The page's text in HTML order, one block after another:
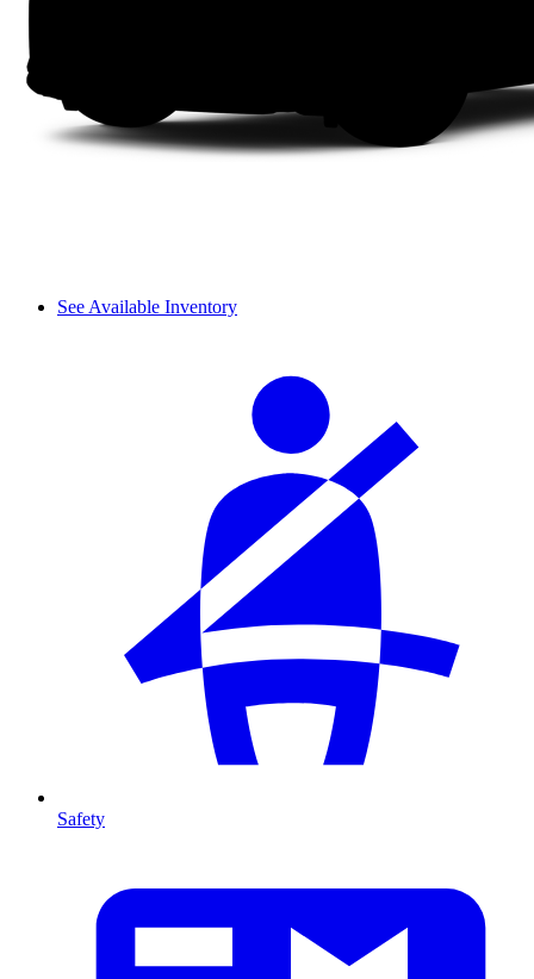
See Available Inventory
Safety